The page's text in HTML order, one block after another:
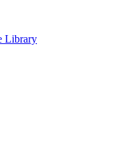
Library